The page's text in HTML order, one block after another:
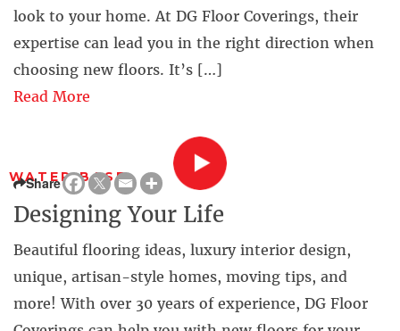
look to your home. At DG Floor Coverings, their
expertise can lead you in the right direction when
choosing new floors. It’s […]
Read More
WATER BASE
Share
Designing Your Life
Beautiful flooring ideas, luxury interior design,
unique, artisan-style homes, moving tips, and
more! With over 30 years of experience, DG Floor